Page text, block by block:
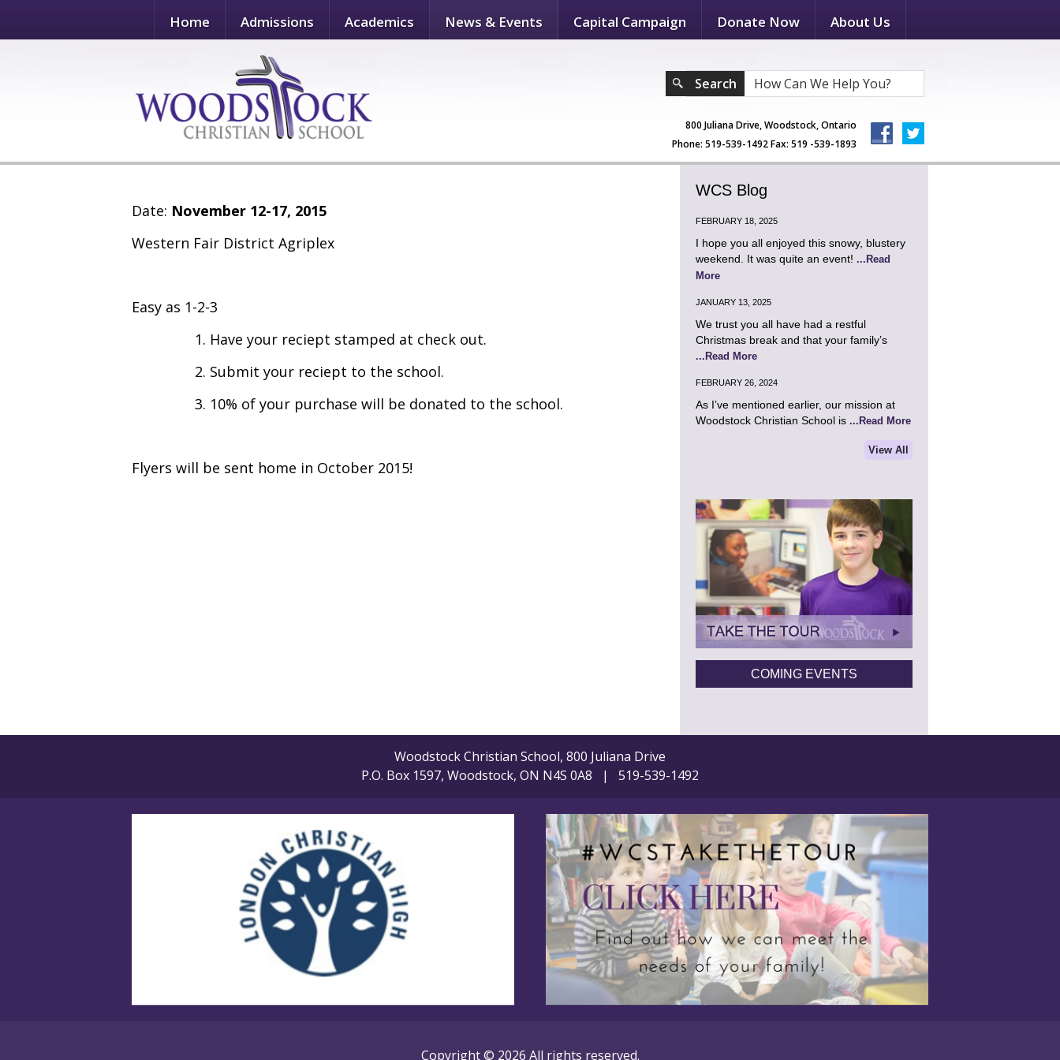
Home Admissions Academics News & Events Capital Campaign Donate Now About Us
Search
800 Juliana Drive, Woodstock, Ontario
Phone: 519-539-1492 Fax: 519 -539-1893
WCS Blog
FEBRUARY 18, 2025
I hope you all enjoyed this snowy, blustery
weekend. It was quite an event! ...Read
More
JANUARY 13, 2025
We trust you all have had a restful
Christmas break and that your family’s
...Read More
FEBRUARY 26, 2024
As I’ve mentioned earlier, our mission at
Woodstock Christian School is ...Read More
View All
COMING EVENTS
Date: November 12-17, 2015
Western Fair District Agriplex
Easy as 1-2-3
1. Have your reciept stamped at check out.
2. Submit your reciept to the school.
3. 10% of your purchase will be donated to the school.
Flyers will be sent home in October 2015!
Woodstock Christian School, 800 Juliana Drive
P.O. Box 1597, Woodstock, ON N4S 0A8 | 519-539-1492
Copyright © 2026 All rights reserved.